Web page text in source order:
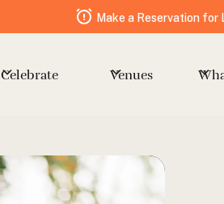
Make a Reservation for
Celebrate Venues